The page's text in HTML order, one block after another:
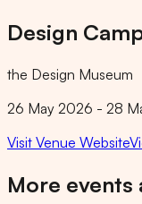
Design
the Design Museum
26 May 2026 - 28
Visit Venue Website
More events